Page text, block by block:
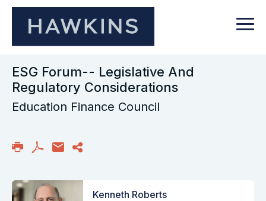
ESG Forum-- Legislative And
Regulatory Considerations
Education Finance Council
Kenneth Roberts